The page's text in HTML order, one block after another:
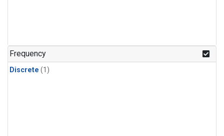
Frequency
Discrete (1)